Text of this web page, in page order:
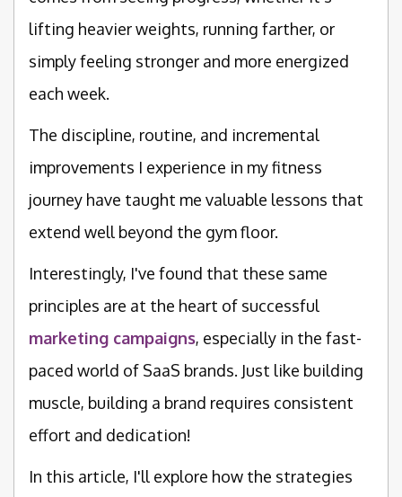
lifting heavier weights, running farther, or
simply feeling stronger and more energized
each week.
The discipline, routine, and incremental
improvements I experience in my fitness
journey have taught me valuable lessons that
extend well beyond the gym floor.
Interestingly, I've found that these same
principles are at the heart of successful
marketing campaigns, especially in the fast-
paced world of SaaS brands. Just like building
muscle, building a brand requires consistent
effort and dedication!
In this article, I'll explore how the strategies